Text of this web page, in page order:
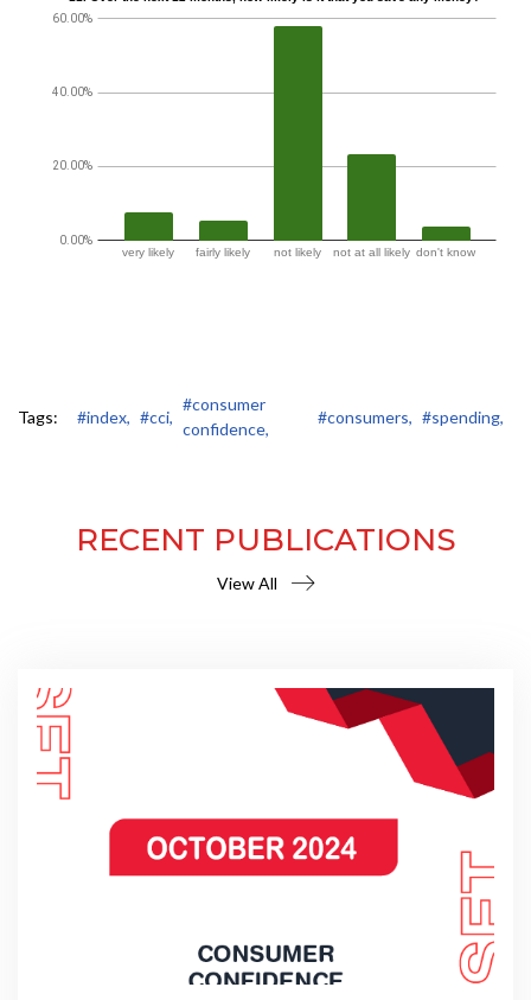
Tags: #index, #cci,
#consumer
confidence,
#consumers, #spending,
RECENT PUBLICATIONS
View All